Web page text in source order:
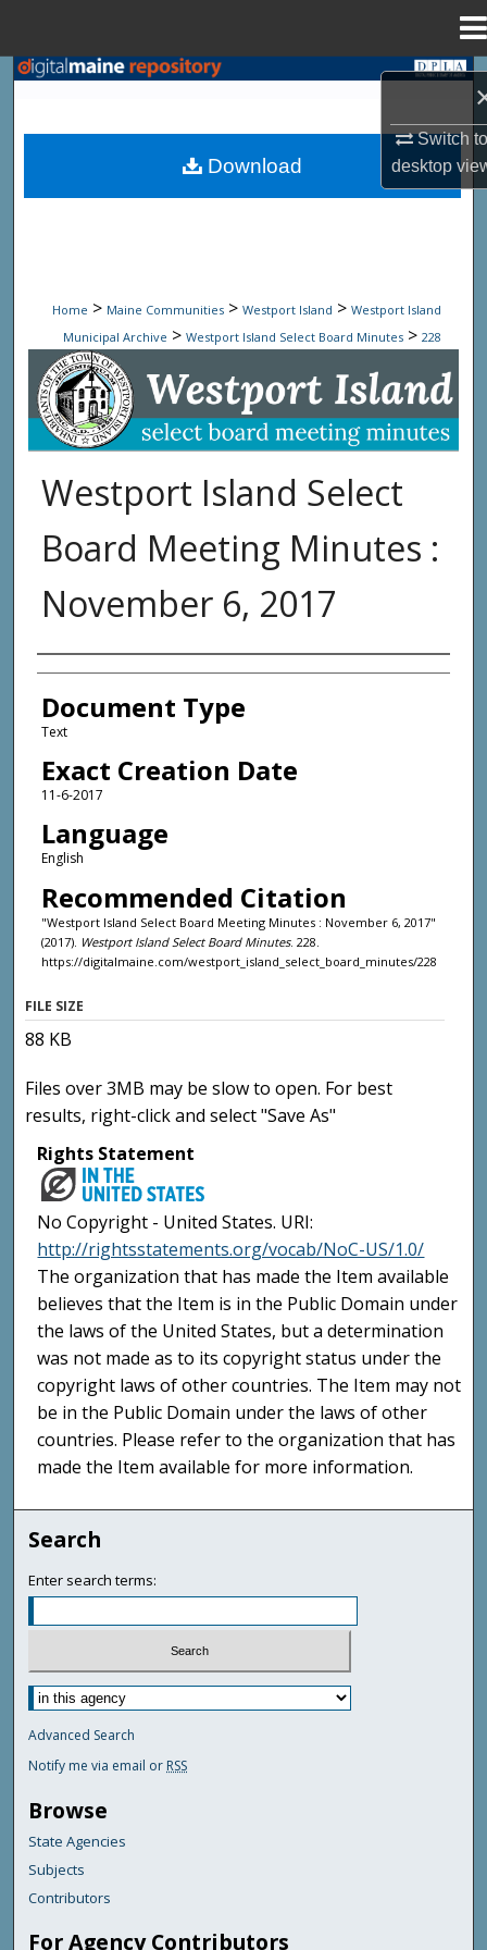
Switch
desktop
Search
Browse State Agencies
My Account
Digital Commons Network™
Home > Maine Communities > Westport Island > Westport Island
Municipal Archive > Westport Island Select Board Minutes > 228
Westport Island Select Board
Westport Island Select
Board Meeting Minutes :
November 6, 2017
Agency and/or Creator
Document Type
Text
Exact Creation Date
11-6-2017
Language
English
Recommended Citation
"Westport Island Select Board Meeting Minutes : November 6, 2017"
(2017). Westport Island Select Board Minutes. 228.
https://digitalmaine.com/westport_island_select_board_minutes/228
Download
FILE SIZE
88 KB
Files over 3MB may be slow to open. For best
results, right-click and select "Save As"
Rights Statement
No Copyright - United States. URI:
http://rightsstatements.org/vocab/NoC-US/1.0/
The organization that has made the Item available
believes that the Item is in the Public Domain under
the laws of the United States, but a determination
was not made as to its copyright status under the
copyright laws of other countries. The Item may not
be in the Public Domain under the laws of other
countries. Please refer to the organization that has
made the Item available for more information.
Search
Enter search terms:
Advanced Search
Notify me via email or RSS
Browse
State Agencies
Subjects
Contributors
For Agency Contributors